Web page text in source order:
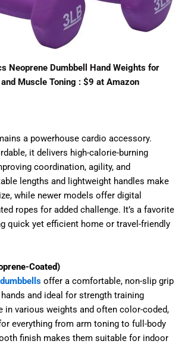
Neoprene Dumbbell Hand Weights for
Muscle Toning : $9 at Amazon
a powerhouse cardio accessory.
it delivers high-calorie-burning
coordination, agility, and
lengths and lightweight handles make
while newer models offer digital
ropes for added challenge. It’s a favorite
quick yet efficient home or travel-friendly
Coated)
dumbbells offer a comfortable, non-slip grip
hands and ideal for strength training
in various weights and often color-coded,
everything from arm toning to full-body
finish makes them suitable for indoor